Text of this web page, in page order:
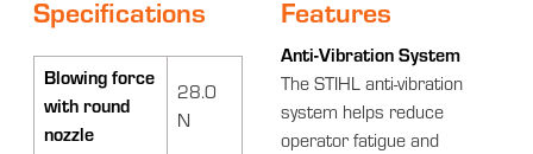
Specifications
Blowing force
with round
nozzle
28.0
N
Features
Anti-Vibration System
The STIHL anti-vibration
system helps reduce
operator fatigue and